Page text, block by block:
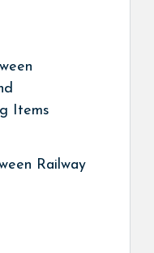
Items
Railway